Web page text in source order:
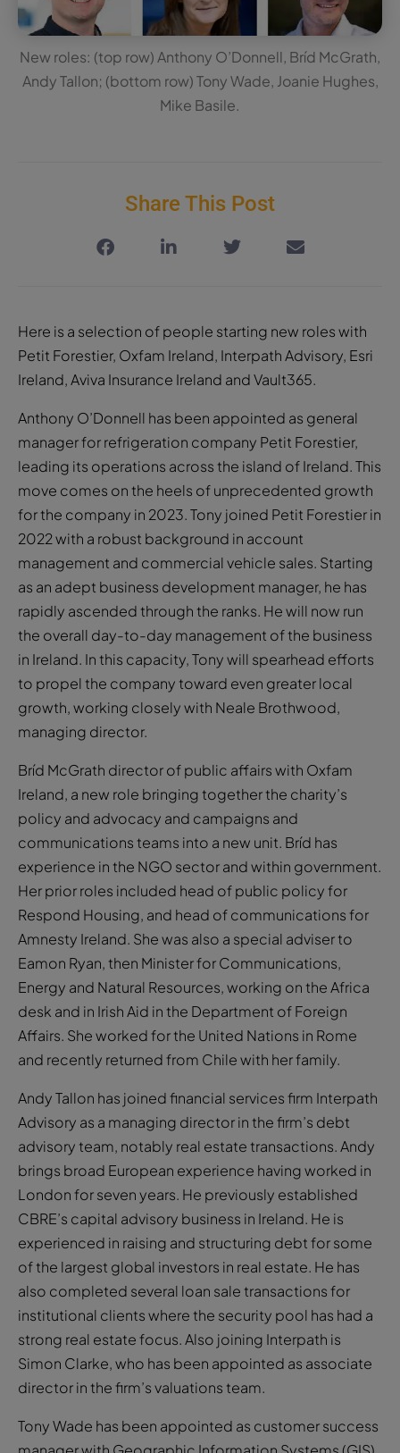
New roles: (top row) Anthony O’Donnell, Bríd McGrath,
Andy Tallon; (bottom row) Tony Wade, Joanie Hughes,
Mike Basile.
Share This Post
Here is a selection of people starting new roles with
Petit Forestier, Oxfam Ireland, Interpath Advisory, Esri
Ireland, Aviva Insurance Ireland and Vault365.
Anthony O’Donnell has been appointed as general
manager for refrigeration company Petit Forestier,
leading its operations across the island of Ireland. This
move comes on the heels of unprecedented growth
for the company in 2023. Tony joined Petit Forestier in
2022 with a robust background in account
management and commercial vehicle sales. Starting
as an adept business development manager, he has
rapidly ascended through the ranks. He will now run
the overall day-to-day management of the business
in Ireland. In this capacity, Tony will spearhead efforts
to propel the company toward even greater local
growth, working closely with Neale Brothwood,
managing director.
Bríd McGrath director of public affairs with Oxfam
Ireland, a new role bringing together the charity’s
policy and advocacy and campaigns and
communications teams into a new unit. Bríd has
experience in the NGO sector and within government.
Her prior roles included head of public policy for
Respond Housing, and head of communications for
Amnesty Ireland. She was also a special adviser to
Eamon Ryan, then Minister for Communications,
Energy and Natural Resources, working on the Africa
desk and in Irish Aid in the Department of Foreign
Affairs. She worked for the United Nations in Rome
and recently returned from Chile with her family.
Andy Tallon has joined financial services firm Interpath
Advisory as a managing director in the firm’s debt
advisory team, notably real estate transactions. Andy
brings broad European experience having worked in
London for seven years. He previously established
CBRE’s capital advisory business in Ireland. He is
experienced in raising and structuring debt for some
of the largest global investors in real estate. He has
also completed several loan sale transactions for
institutional clients where the security pool has had a
strong real estate focus. Also joining Interpath is
Simon Clarke, who has been appointed as associate
director in the firm’s valuations team.
Tony Wade has been appointed as customer success